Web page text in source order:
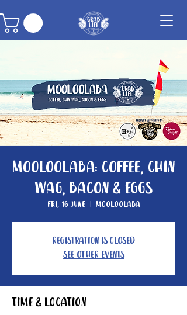
Mooloolaba: Coffee, Chin
Wag, Bacon & Eggs
Fri, 16 June
  |
Mooloolaba
Registration is Closed
See other events
Time & Location